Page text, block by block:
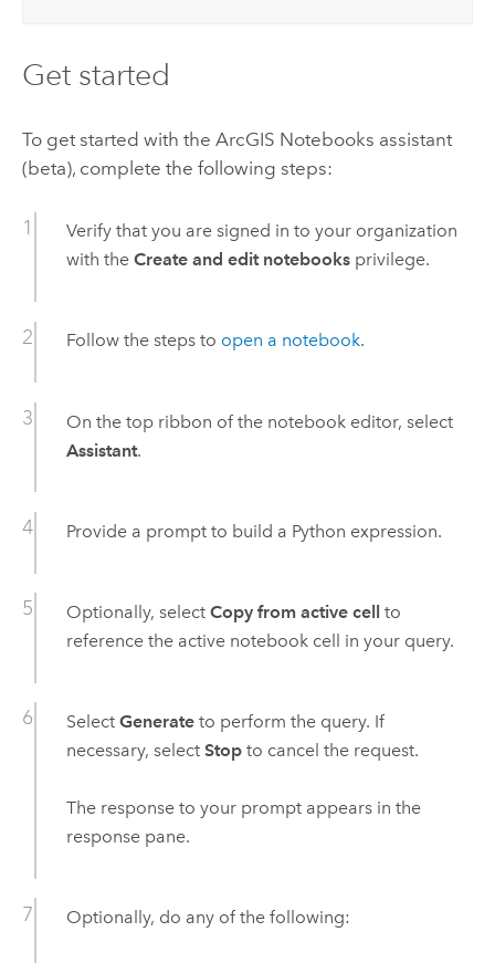
Get started
To get started with the ArcGIS Notebooks assistant
(beta), complete the following steps:
Verify that you are signed in to your organization
with the Create and edit notebooksprivilege.
Follow the steps to open a notebook.
On the top ribbon of the notebook editor, select
Assistant.
Provide a prompt to build a Python expression.
Optionally, select Copy from active cell to
reference the active notebook cell in your query.
Select Generateto perform the query. If
necessary, select Stopto cancel the request.
The response to your prompt appears in the
response pane.
Optionally, do any of the following: